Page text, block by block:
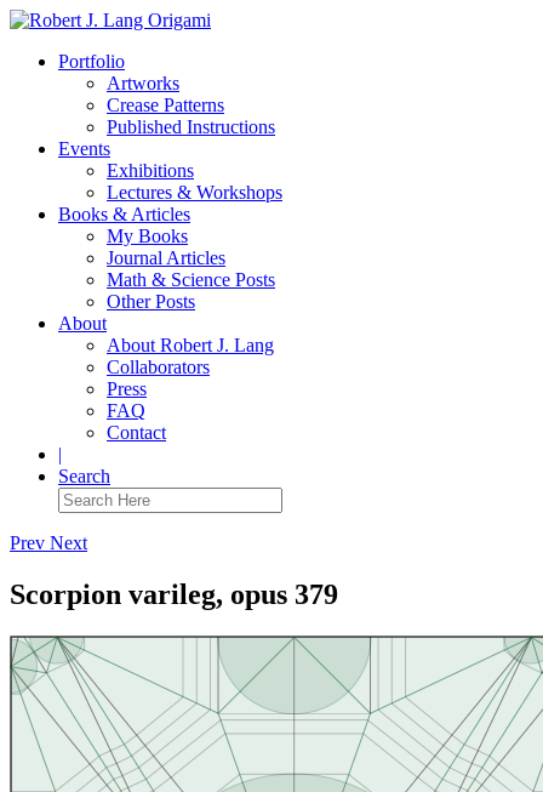
Portfolio
Artworks
Crease Patterns
Published Instructions
Events
Exhibitions
Lectures & Workshops
Books & Articles
My Books
Journal Articles
Math & Science Posts
Other Posts
About
About Robert J. Lang
Collaborators
Press
FAQ
Contact
|
Search
Prev Next
Scorpion varileg, opus 379